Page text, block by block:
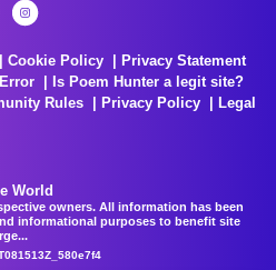
Cookie Policy
Privacy Statement
Is Poem Hunter a legit site?
Rules Privacy Policy
Legal
World
owners. All information has been
informational purposes to benefit site